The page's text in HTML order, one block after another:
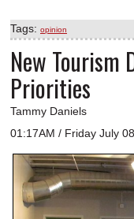
Tags: opinion
New
Priorities
Tammy Daniels
01:17AM / Friday July